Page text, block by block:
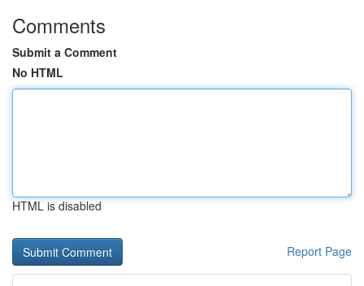
Comments
Submit a Comment
No HTML
HTML is disabled
Report Page